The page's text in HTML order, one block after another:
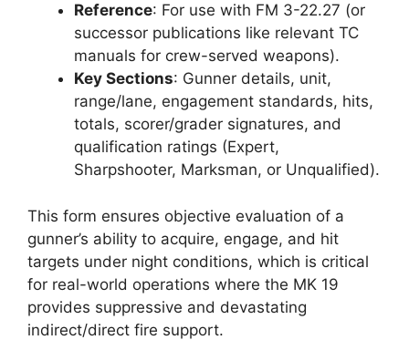
Reference: For use with FM 3-22.27 (or
successor publications like relevant TC
manuals for crew-served weapons).
Key Sections: Gunner details, unit,
range/lane, engagement standards, hits,
totals, scorer/grader signatures, and
qualification ratings (Expert,
Sharpshooter, Marksman, or Unqualified).
This form ensures objective evaluation of a
gunner’s ability to acquire, engage, and hit
targets under night conditions, which is critical
for real-world operations where the MK 19
provides suppressive and devastating
indirect/direct fire support.